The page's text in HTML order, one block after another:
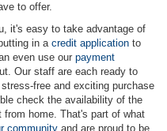
to offer.
it's easy to take advantage of
in a credit application to
even use our payment
Our staff are each ready to
free and exciting purchase
check the availability of the
from home. That's part of what
community and are proud to be